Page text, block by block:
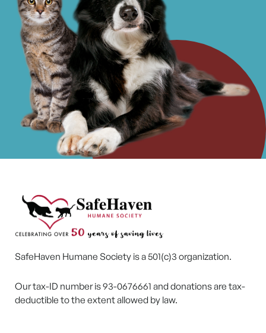
SafeHaven Humane Society is a 501(c)3 organization.
Our tax-ID number is 93-0676661 and donations are tax-
deductible to the extent allowed by law.